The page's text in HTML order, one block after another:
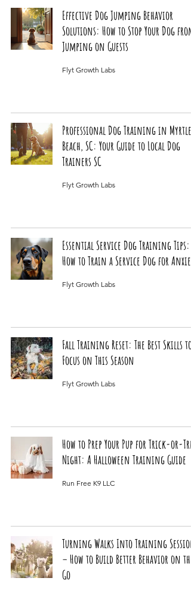
Effective Dog Jumping Behavior
Solutions: How to Stop Your Dog from
Jumping on Guests
Flyt Growth Labs
Professional Dog Training in Myrtle
Beach, SC: Your Guide to Local Dog
Trainers SC
Flyt Growth Labs
Essential Service Dog Training Tips:
How to Train a Service Dog for Anxiety
Flyt Growth Labs
Fall Training Reset: The Best Skills to
Focus on This Season
Flyt Growth Labs
How to Prep Your Pup for Trick-or-
Night: A Halloween Training Guide
Run Free K9 LLC
Turning Walks Into Training Sessions
– How to Build Better Behavior on the
Go